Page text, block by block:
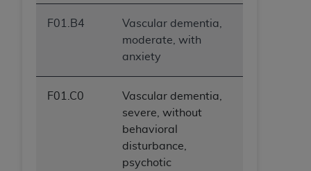
F01.B4
Vascular dementia,
moderate, with
anxiety
F01.C0
Vascular dementia,
severe, without
behavioral
disturbance,
psychotic